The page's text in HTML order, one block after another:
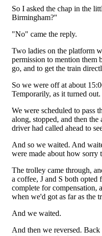
So I asked the chap in the
Birmingham?"
"No" came the reply.
Two ladies on the platform
permission to mention them
go, and to get the train
So we were off at about
Temporarily, as it turned out.
We were scheduled to pass
along, stopped, and then
driver had called ahead to
And so we waited. And
were made about how sorry
The trolley came through,
a coffee, J and S both
complete for compensation,
when we'd got as far as the
And we waited.
And then we reversed.